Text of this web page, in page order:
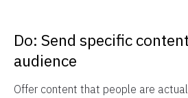
Do: Send specific
audience
Offer content that people are